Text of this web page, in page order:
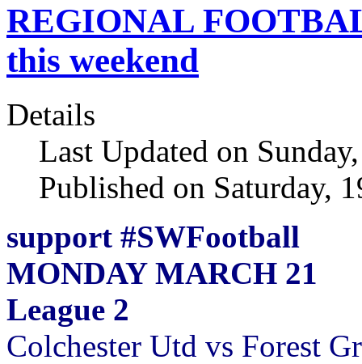
REGIONAL
this weekend
Details
Last Updated on
Published on Saturday,
support #SWFootball
MONDAY MARCH 21
League 2
Colchester Utd vs Forest